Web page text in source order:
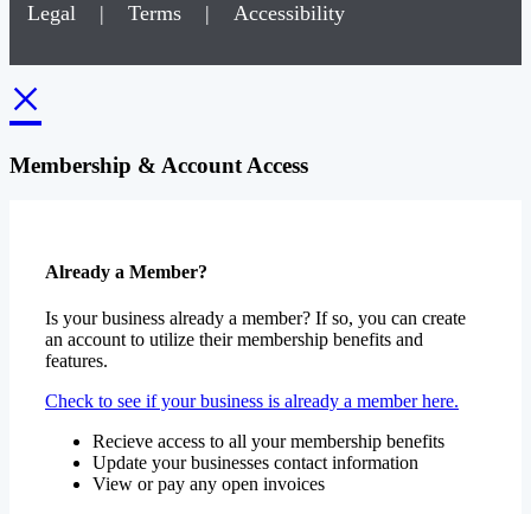
Legal | Terms | Accessibility
×
Membership & Account Access
Already a Member?
Is your business already a member? If so, you can create
an account to utilize their membership benefits and
features.
Check to see if your business is already a member here.
Recieve access to all your membership benefits
Update your businesses contact information
View or pay any open invoices